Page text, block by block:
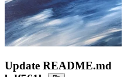
Update README.md